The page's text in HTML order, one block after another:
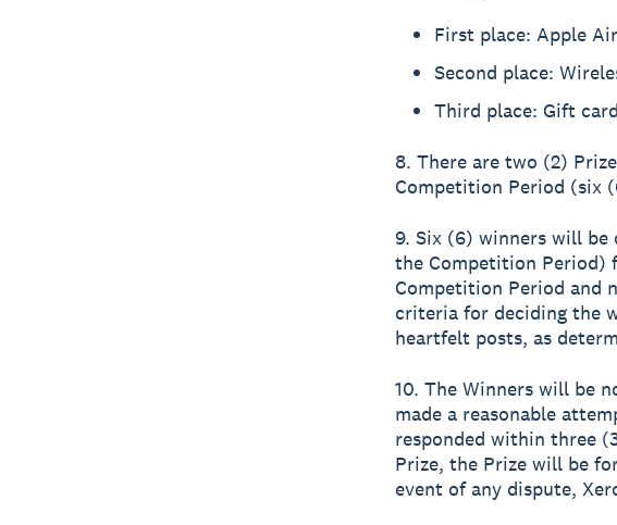
First place: Apple
Second place:
Third place: Gift
8. There are two (2)
Competition Period (six
9. Six (6) winners will
the Competition Period)
Competition Period and
criteria for deciding the
heartfelt posts, as
10. The Winners will be
made a reasonable
responded within three
Prize, the Prize will be
event of any dispute,